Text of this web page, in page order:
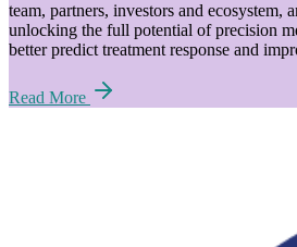
team, partners, investors and ecosystem,
unlocking the full potential of precision
better predict treatment response and
Read More